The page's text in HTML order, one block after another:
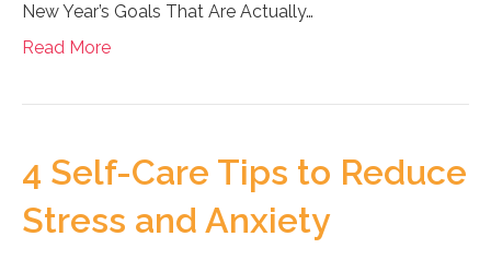
New Year’s Goals That Are Actually…
Read More
4 Self-Care Tips to Reduce
Stress and Anxiety